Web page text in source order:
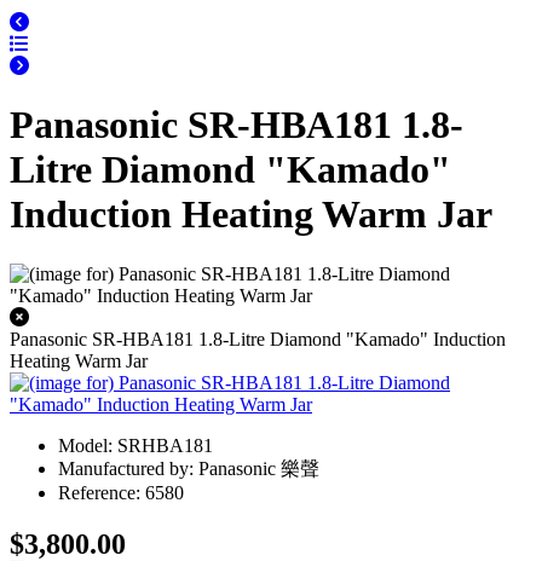
Panasonic SR-HBA181 1.8-
Litre Diamond "Kamado"
Induction Heating Warm Jar
Panasonic SR-HBA181 1.8-Litre Diamond "Kamado" Induction
Heating Warm Jar
Model: SRHBA181
Manufactured by: Panasonic 樂聲
Reference: 6580
$3,800.00